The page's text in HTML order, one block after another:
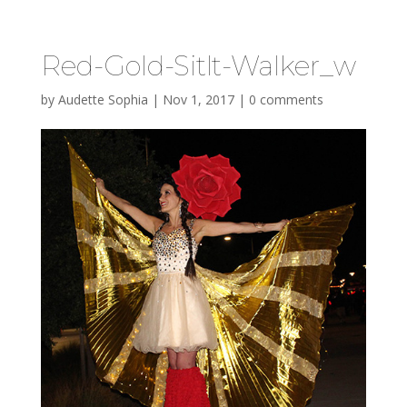
Red-Gold-Sitlt-Walker_w
by Audette Sophia | Nov 1, 2017| 0 comments